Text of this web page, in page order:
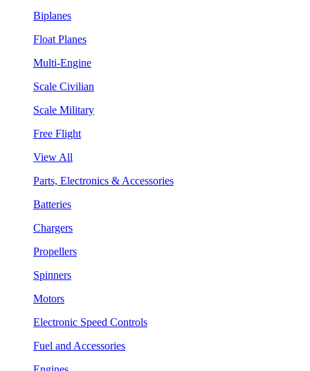
Biplanes
Float Planes
Multi-Engine
Scale Civilian
Scale Military
Free Flight
View All
Parts, Electronics & Accessories
Batteries
Chargers
Propellers
Spinners
Motors
Electronic Speed Controls
Fuel and Accessories